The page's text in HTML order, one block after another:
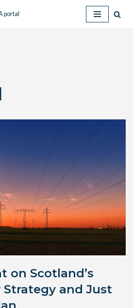
portal
on Scotland’s
Strategy and Just